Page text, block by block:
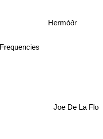
Hermóðr
Joe De La Flo